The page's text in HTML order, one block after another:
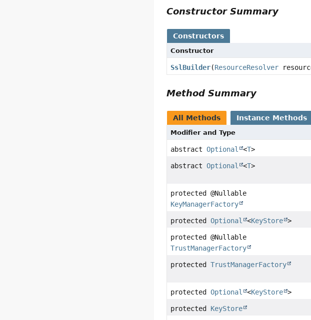
Constructor Summary
Constructors
Constructor
SslBuilder(ResourceResolver
Method Summary
All Methods Instance Methods
Modifier and Type
abstractOptional <T>
abstractOptional <T>
protected @Nullable
KeyManagerFactory
protectedOptional <KeyStore >
protected @Nullable
TrustManagerFactory
protectedTrustManagerFactory
protectedOptional <KeyStore >
protected KeyStore